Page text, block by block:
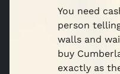
You need
person
walls and
buy
exactly as